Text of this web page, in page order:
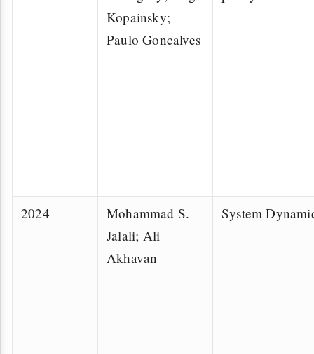
Kopainsky;
Paulo Goncalves
2024
Mohammad S.
Jalali; Ali
Akhavan
System